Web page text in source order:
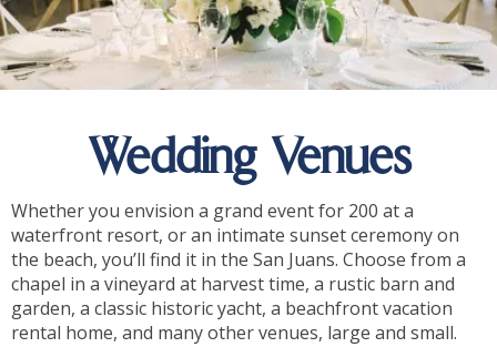
Wedding Venues
Whether you envision a grand event for 200 at a
waterfront resort, or an intimate sunset ceremony on
the beach, you’ll find it in the San Juans. Choose from a
chapel in a vineyard at harvest time, a rustic barn and
garden, a classic historic yacht, a beachfront vacation
rental home, and many other venues, large and small.